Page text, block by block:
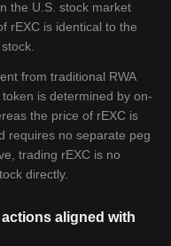
the U.S. stock market
rEXC is identical to the
from traditional RWA
is determined by on-
the price of rEXC is
requires no separate peg
trading rEXC is no
directly.
aligned with